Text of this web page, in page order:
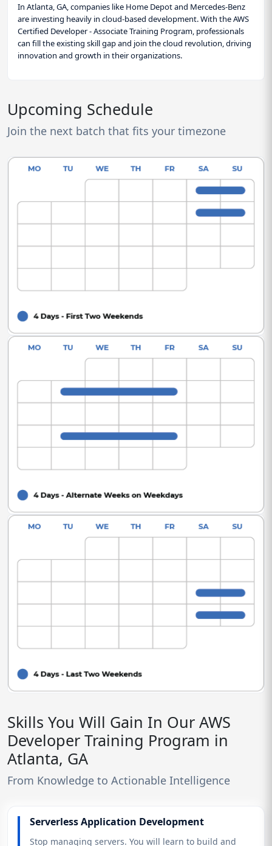
In Atlanta, GA, companies like Home Depot and Mercedes-Benz
are investing heavily in cloud-based development. With the AWS
Certified Developer - Associate Training Program, professionals
can fill the existing skill gap and join the cloud revolution, driving
innovation and growth in their organizations.
Upcoming Schedule
Join the next batch that fits your timezone
Skills You Will Gain In Our AWS
Developer Training Program in
Atlanta, GA
From Knowledge to Actionable Intelligence
Serverless Application Development
Stop managing servers. You will learn to build and